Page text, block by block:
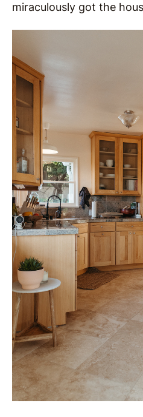
miraculously got the